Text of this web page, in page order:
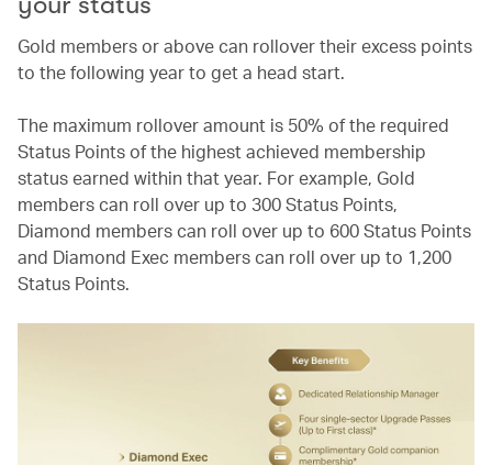
Gold members or above can rollover their excess points
to the following year to get a head start.
The maximum rollover amount is 50% of the required
Status Points of the highest achieved membership
status earned within that year. For example, Gold
members can roll over up to 300 Status Points,
Diamond members can roll over up to 600 Status Points
and Diamond Exec members can roll over up to 1,200
Status Points.